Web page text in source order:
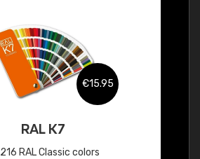
€15.95
RAL K7
216 RAL Classic colors